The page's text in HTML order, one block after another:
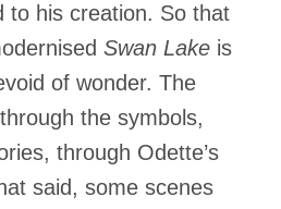
to his creation. So that
Swan Lake is
of wonder. The
the symbols,
through Odette’s
said, some scenes